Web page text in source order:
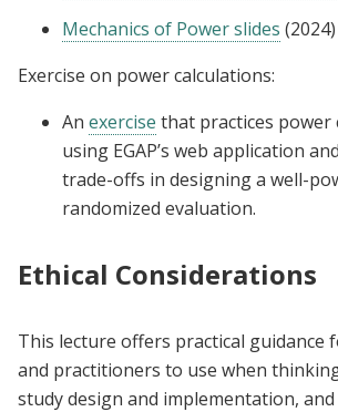
Mechanics of Power slides (2024)
Exercise on power calculations:
An exercise that practices power
using EGAP’s web application
trade-offs in designing a well-
randomized evaluation.
Ethical Considerations
This lecture offers practical guidance
and practitioners to use when
study design and implementation,